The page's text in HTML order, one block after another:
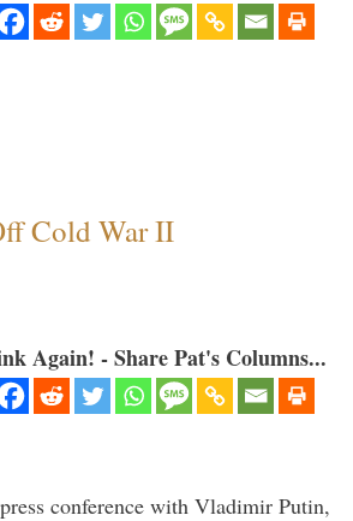
Cold War II
Again! - Share Pat's Columns...
conference with Vladimir Putin,